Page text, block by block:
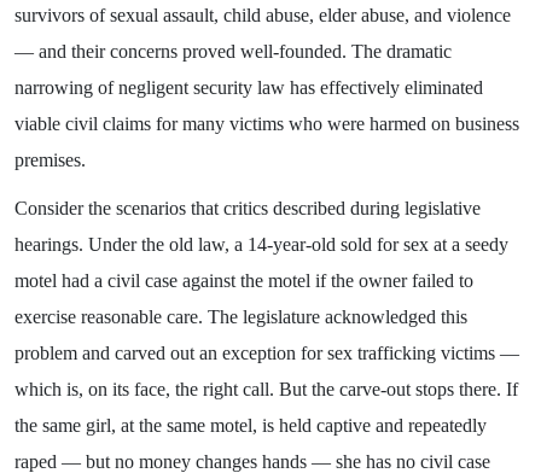
survivors of sexual assault, child abuse, elder abuse, and violence
— and their concerns proved well-founded. The dramatic
narrowing of negligent security law has effectively eliminated
viable civil claims for many victims who were harmed on business
premises.
Consider the scenarios that critics described during legislative
hearings. Under the old law, a 14-year-old sold for sex at a seedy
motel had a civil case against the motel if the owner failed to
exercise reasonable care. The legislature acknowledged this
problem and carved out an exception for sex trafficking victims —
which is, on its face, the right call. But the carve-out stops there. If
the same girl, at the same motel, is held captive and repeatedly
raped — but no money changes hands — she has no civil case